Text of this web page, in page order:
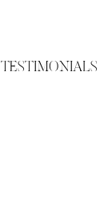
TESTIMONIALS